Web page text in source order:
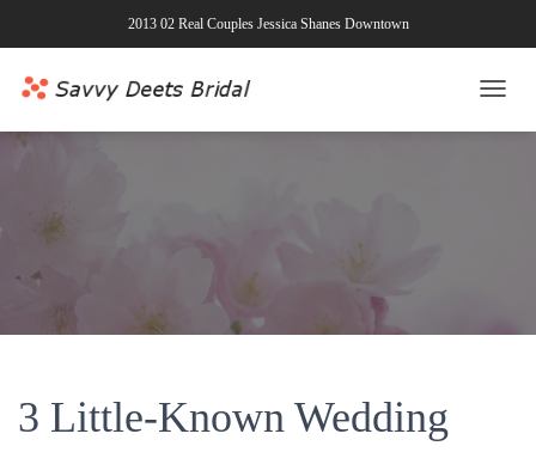
2013 02 Real Couples Jessica Shanes Downtown
O
G
3 Little-Known Wedding